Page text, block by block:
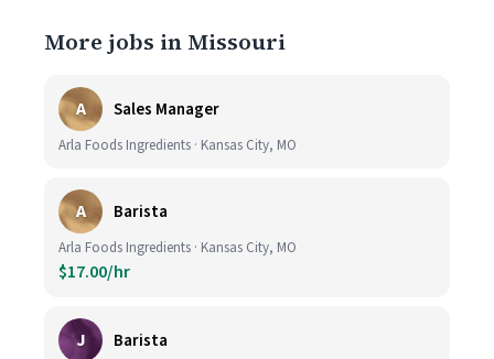
More jobs in Missouri
A Sales Manager
Arla Foods Ingredients · Kansas City, MO
A Barista
Arla Foods Ingredients · Kansas City, MO
$17.00/hr
J Barista